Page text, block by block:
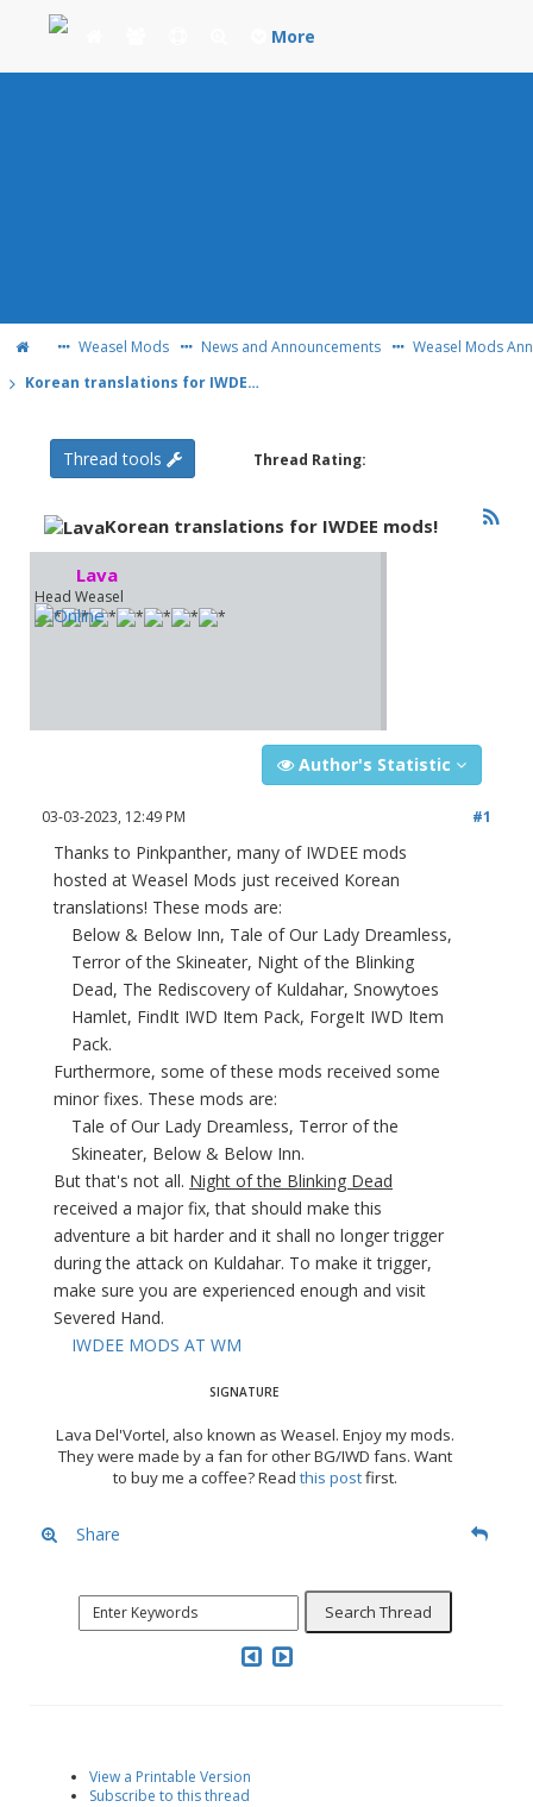
More
Weasel Mods News and Announcements
Weasel Mods
Korean translations for IWDEE mods!
Thread tools Thread Rating:
Korean translations for IWDEE mods!
Lava
Head Weasel
Author's Statistic
#1
03-03-2023, 12:49 PM
Thanks to Pinkpanther, many of IWDEE mods
hosted at Weasel Mods just received Korean
translations! These mods are:
Below & Below Inn, Tale of Our Lady Dreamless,
Terror of the Skineater, Night of the Blinking
Dead, The Rediscovery of Kuldahar, Snowytoes
Hamlet, FindIt IWD Item Pack, ForgeIt IWD Item
Pack.
Furthermore, some of these mods received some
minor fixes. These mods are:
Tale of Our Lady Dreamless, Terror of the
Skineater, Below & Below Inn.
But that's not all. Night of the Blinking Dead
received a major fix, that should make this
adventure a bit harder and it shall no longer trigger
during the attack on Kuldahar. To make it trigger,
make sure you are experienced enough and visit
Severed Hand.
IWDEE MODS AT WM
Lava Del'Vortel, also known as Weasel. Enjoy my mods.
They were made by a fan for other BG/IWD fans. Want
to buy me a coffee? Readthis postfirst.
Share
View a Printable Version
Subscribe to this thread